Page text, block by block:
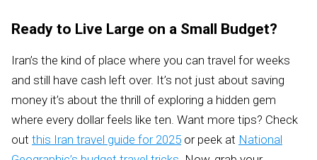
Ready to Live Large on a Small Budget?
Iran’s the kind of place where you can travel for weeks
and still have cash left over. It’s not just about saving
money it’s about the thrill of exploring a hidden gem
where every dollar feels like ten. Want more tips? Check
out this Iran travel guide for 2025 or peek at National